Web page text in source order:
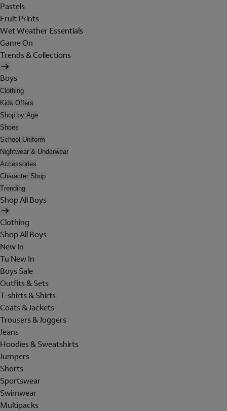
Pastels
Fruit Prints
Wet Weather Essentials
Game On
Trends & Collections
Boys
Clothing
Kids Offers
Shop by Age
Shoes
School Uniform
Nightwear & Underwear
Accessories
Character Shop
Trending
Shop All Boys
Clothing
Shop All Boys
New In
Tu New In
Boys Sale
Outfits & Sets
T-shirts & Shirts
Coats & Jackets
Trousers & Joggers
Jeans
Hoodies & Sweatshirts
Jumpers
Shorts
Sportswear
Swimwear
Multipacks